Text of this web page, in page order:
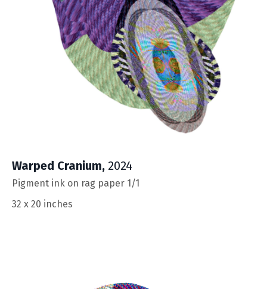
Warped Cranium, 2024
Pigment ink on rag paper 1/1
32 x 20 inches